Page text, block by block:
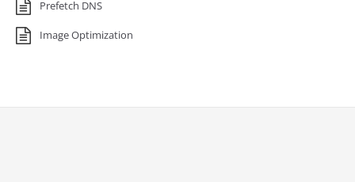
Prefetch DNS
Image Optimization